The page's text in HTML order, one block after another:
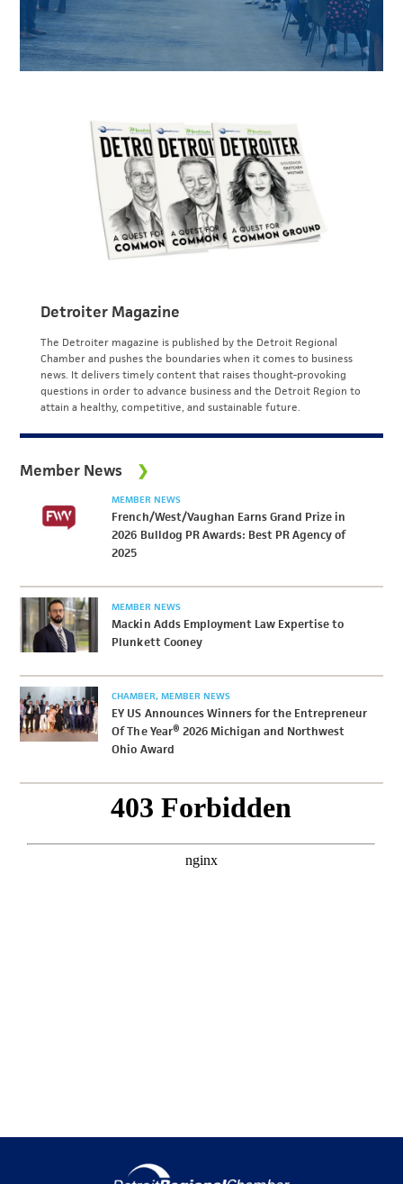
Detroiter Magazine
The Detroiter magazine is published by the Detroit Regional
Chamber and pushes the boundaries when it comes to business
news. It delivers timely content that raises thought-provoking
questions in order to advance business and the Detroit Region to
attain a healthy, competitive, and sustainable future.
Member News
MEMBER NEWS
French/West/Vaughan Earns Grand Prize in
2026 Bulldog PR Awards: Best PR Agency of
2025
MEMBER NEWS
Mackin Adds Employment Law Expertise to
Plunkett Cooney
CHAMBER MEMBER NEWS
EY US Announces Winners for the Entrepreneur
Of The Year® 2026 Michigan and Northwest
Ohio Award